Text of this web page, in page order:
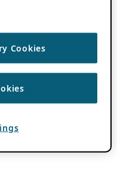
Cookies